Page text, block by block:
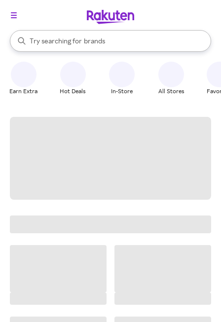
Search Rakuten
Try searching for
stores
brands
groceries
When autocomplete results are available, use the up and down
Earn Extra Hot Deals In-Store All Stores